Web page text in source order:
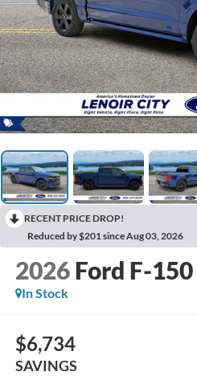
RECENT PRICE DROP!
Reduced by $201 since Aug 03, 2026
2026 Ford F-150
In Stock
$6,734
SAVINGS